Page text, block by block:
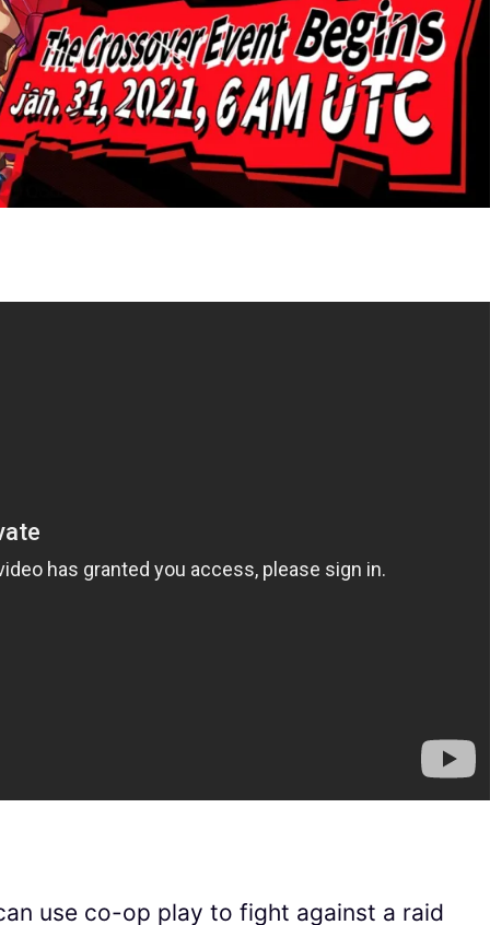
use co-op play to fight against a raid